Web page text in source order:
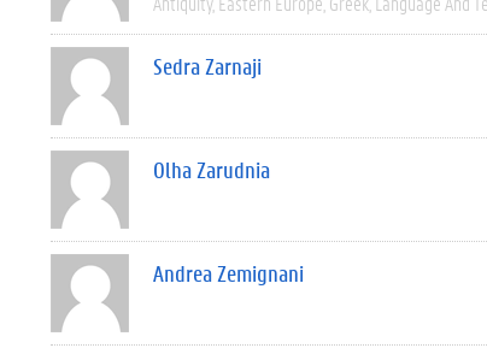
Sedra Zarnaji
Olha Zarudnia
Andrea Zemignani